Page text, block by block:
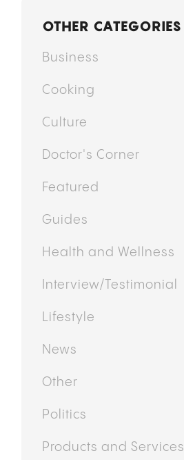
OTHER CATEGORIES
Business
Cooking
Culture
Doctor's Corner
Featured
Guides
Health and Wellness
Interview/Testimonial
Lifestyle
News
Other
Politics
Products and Services